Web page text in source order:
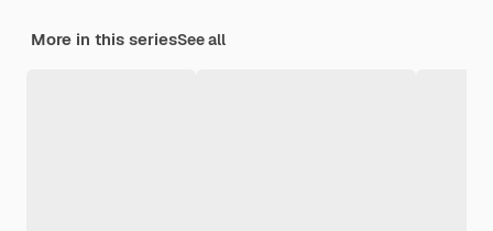
More in this seriesSee all